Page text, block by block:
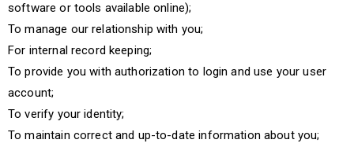
software or tools available online);
To manage our relationship with you;
For internal record keeping;
To provide you with authorization to login and use your user
account;
To verify your identity;
To maintain correct and up-to-date information about you;